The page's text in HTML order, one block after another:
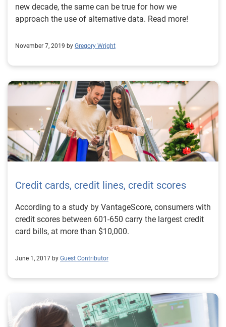
new decade, the same can be true for how we
approach the use of alternative data. Read more!
November 7, 2019 by Gregory Wright
Credit cards, credit lines, credit scores
According to a study by VantageScore, consumers with
credit scores between 601-650 carry the largest credit
card bills, at more than $10,000.
June 1, 2017 by Guest Contributor